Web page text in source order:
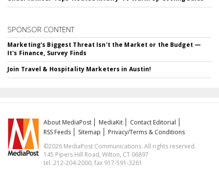
SPONSOR CONTENT
Marketing's Biggest Threat Isn't the Market or the Budget —
It's Finance, Survey Finds
Join Travel & Hospitality Marketers in Austin!
About MediaPost MediaKit
Contact Editorial
RSS Feeds
Sitemap
Privacy/Terms & Conditions
©2026 MediaPost Communications. All rights reserved.
145 Pipers Hill Road, Wilton, CT 06897
tel. 212-204-2000, fax 917-591-3261